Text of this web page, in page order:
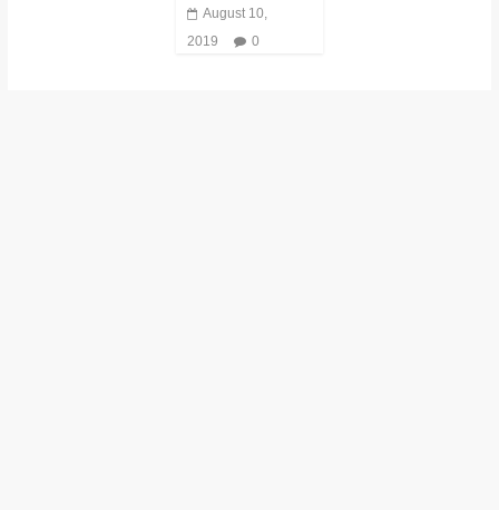
August 10,
2019
0